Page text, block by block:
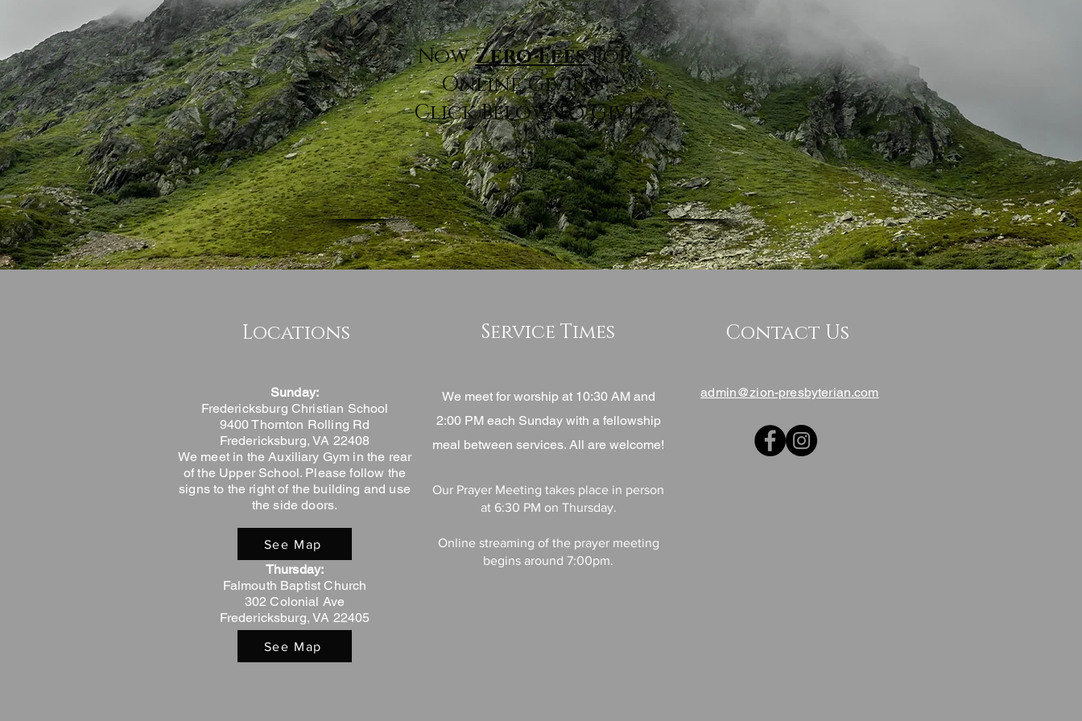
NowZero Feesfor
Online Giving!
Click Below to Give.
TITHE OR DONATE HERE
Locations
Sunday:
Fredericksburg Christian School
9400 Thornton Rolling Rd
Fredericksburg, VA 22408
We meet in the Auxiliary Gym in the rear
of the Upper School. Please follow the
signs to the right of the building and use
the side doors.
Thursday:
Falmouth Baptist Church
302 Colonial Ave
Fredericksburg, VA 22405
See Map
Service Times
We meet for worship at 10:30 AM and
2:00 PM each Sunday with a fellowship
meal between services. All are welcome!
Our Prayer Meeting takes place in person
at 6:30 PM on Thursday.
Online streaming of the prayer meeting
begins around 7:00pm.
Contact Us
admin@zion-presbyterian.com
See Map